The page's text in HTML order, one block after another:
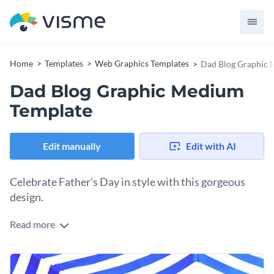
Home Templates Web Graphics Templates Dad Blog Graphic
Dad Blog Graphic Medium
Template
Edit manually Edit with AI
Celebrate Father’s Day in style with this gorgeous
design.
What better way to celebrate dads than with this cheerful
"DAD" text and a quirky glasses icon that captures the
heartwarming vibe of fatherhood. The sharp zigzag
Change colors, fonts and more to fit your branding
Read more